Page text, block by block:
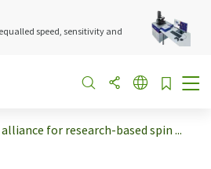
speed, sensitivity and
alliance for research-based spin ...